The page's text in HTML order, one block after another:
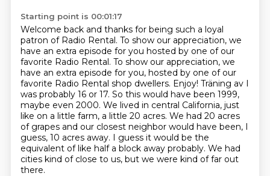
Starting point is 00:01:17
Welcome back and thanks for being such a loyal
patron of Radio Rental. To show our appreciation, we
have an extra episode for you hosted by one of our
favorite Radio Rental. To show our appreciation, we
have an extra episode for you, hosted by one of our
favorite Radio Rental shop dwellers. Enjoy! Träning av I
was probably 16 or 17. So this would have been 1999,
maybe even 2000. We lived in central California, just
like on a little farm, a little 20 acres. We had 20 acres
of grapes and our closest neighbor would have been, I
guess, 10 acres away. I guess it would be the
equivalent of like half a block away probably. We had
cities kind of close to us, but we were kind of far out
there.